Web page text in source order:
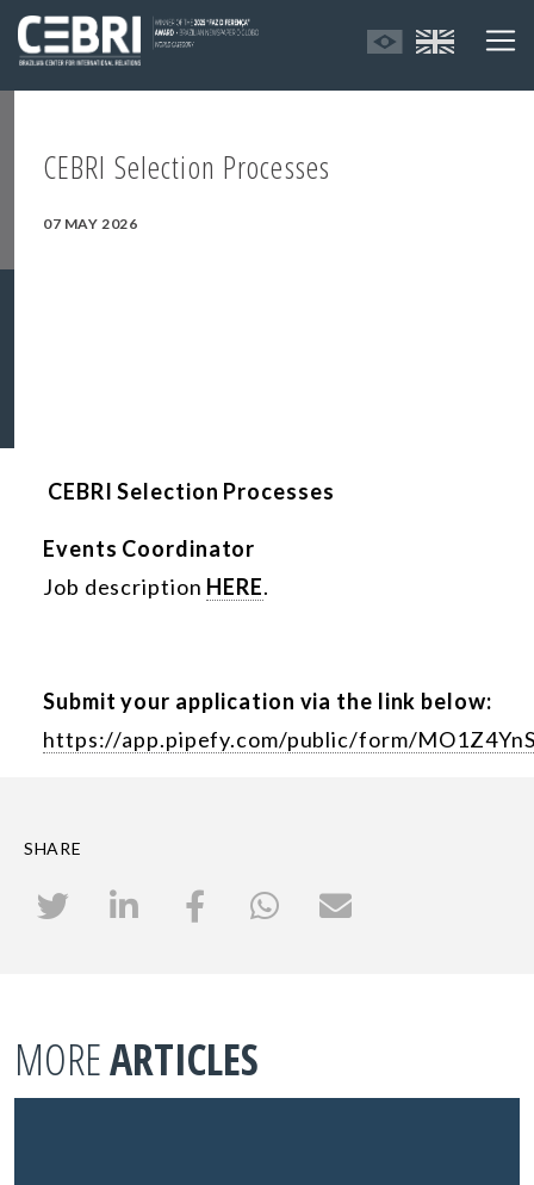
CEBRI Selection Processes
07 MAY 2026
CEBRI Selection Processes
Events Coordinator
Job description HERE.
Submit your application via the link below:
https://app.pipefy.com/public/form/
SHARE
MOREARTICLES